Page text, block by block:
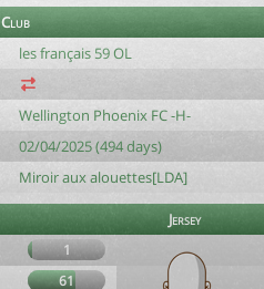
Club
les français 59 OL
Wellington Phoenix FC -H-
02/04/2025 (494 days)
Miroir aux alouettes[LDA]
Jersey
1
61